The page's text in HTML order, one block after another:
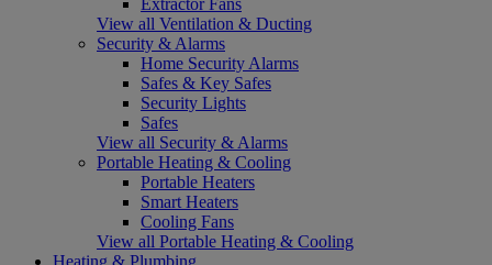
View all Ventilation & Ducting
Security & Alarms
Home Security Alarms
Safes & Key Safes
Security Lights
Safes
View all Security & Alarms
Portable Heating & Cooling
Portable Heaters
Smart Heaters
Cooling Fans
View all Portable Heating & Cooling
Heating & Plumbing